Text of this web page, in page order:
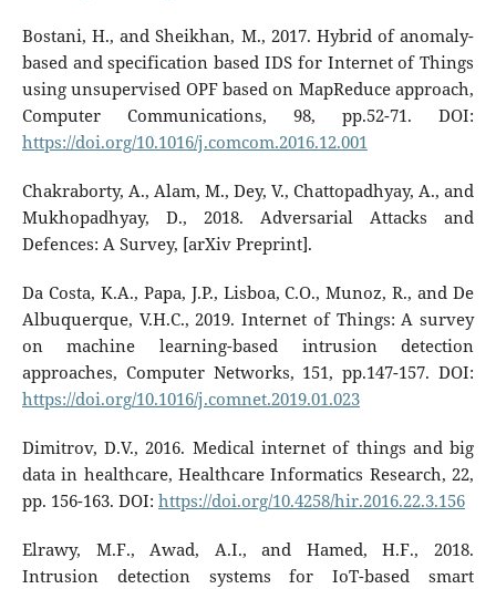
Bostani, H., and Sheikhan, M., 2017. Hybrid of anomaly-
based and specification based IDS for Internet of Things
using unsupervised OPF based on MapReduce approach,
Computer Communications, 98, pp.52-71. DOI:
https://doi.org/10.1016/j.comcom.2016.12.001
Chakraborty, A., Alam, M., Dey, V., Chattopadhyay, A., and
Mukhopadhyay, D., 2018. Adversarial Attacks and
Defences: A Survey, [arXiv Preprint].
Da Costa, K.A., Papa, J.P., Lisboa, C.O., Munoz, R., and De
Albuquerque, V.H.C., 2019. Internet of Things: A survey
on machine learning-based intrusion detection
approaches, Computer Networks, 151, pp.147-157. DOI:
https://doi.org/10.1016/j.comnet.2019.01.023
Dimitrov, D.V., 2016. Medical internet of things and big
data in healthcare, Healthcare Informatics Research, 22,
pp. 156-163. DOI: https://doi.org/10.4258/hir.2016.22.3.156
Elrawy, M.F., Awad, A.I., and Hamed, H.F., 2018.
Intrusion detection systems for IoT-based smart